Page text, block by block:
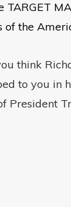
TARGET
of the
think
to you in
President